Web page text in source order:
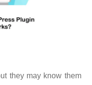
they may know them